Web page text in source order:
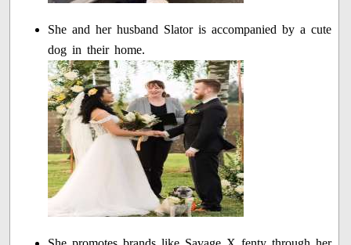
She and her husband Slator is accompanied by a cute
dog in their home.